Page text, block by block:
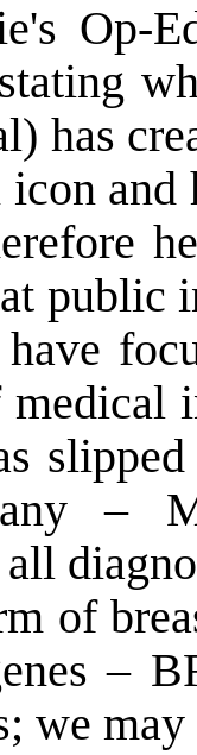
Op-
has
and
public
–
of
–
we